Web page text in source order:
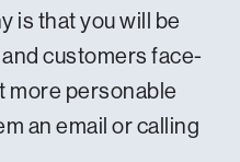
is that you will be
customers face-
more personable
an email or calling